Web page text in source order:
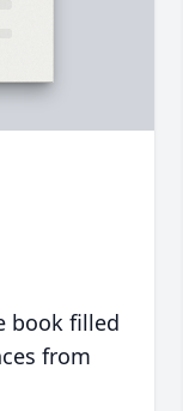
book filled
from